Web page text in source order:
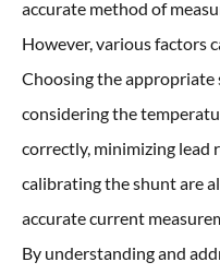
accurate method of
However, various factors
Choosing the
considering the
correctly, minimizing lead
calibrating the shunt are
accurate current
By understanding and